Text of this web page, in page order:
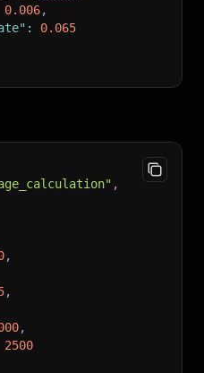
0.006,
:
0.065
,
,
,
,
2500